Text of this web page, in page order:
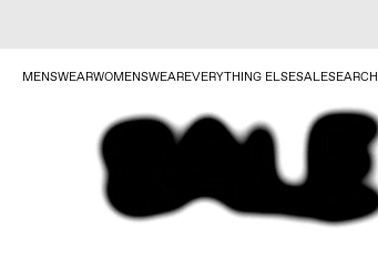
MENSWEARWOMENSWEAREVERYTHING ELSESALESEARCH